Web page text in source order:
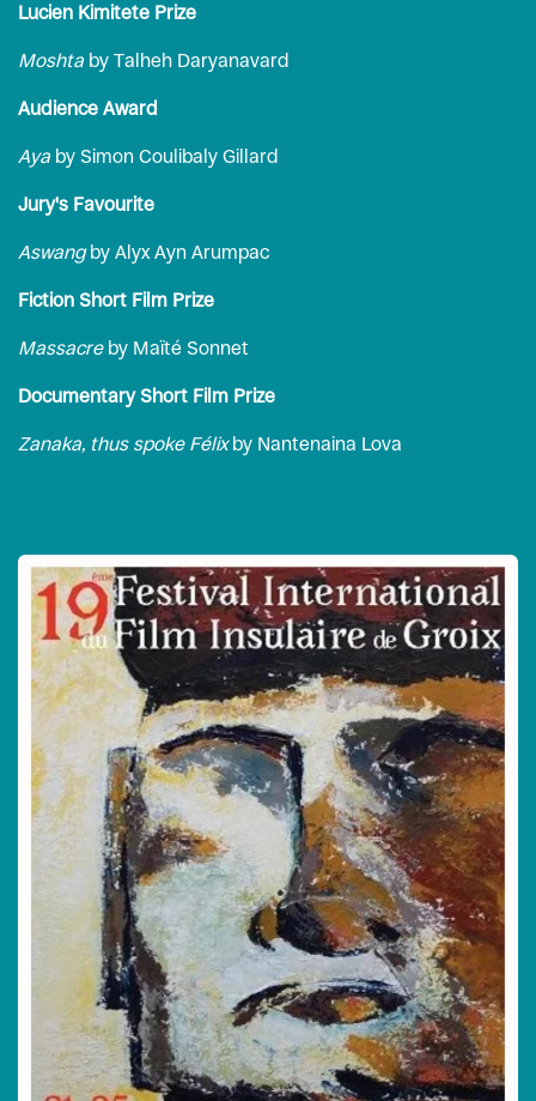
Lucien Kimitete Prize
Moshta by Talheh Daryanavard
Audience Award
Aya by Simon Coulibaly Gillard
Jury's Favourite
Aswang by Alyx Ayn Arumpac
Fiction Short Film Prize
Massacre by Maïté Sonnet
Documentary Short Film Prize
Zanaka, thus spoke Félixby Nantenaina Lova